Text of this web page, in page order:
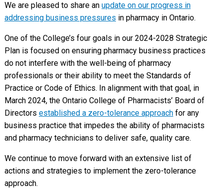
We are pleased to share an update on our progress in
addressing business pressures in pharmacy in Ontario.
One of the College’s four goals in our 2024-2028 Strategic
Plan is focused on ensuring pharmacy business practices
do not interfere with the well-being of pharmacy
professionals or their ability to meet the Standards of
Practice or Code of Ethics. In alignment with that goal, in
March 2024, the Ontario College of Pharmacists’ Board of
Directors established a zero-tolerance approachfor any
business practice that impedes the ability of pharmacists
and pharmacy technicians to deliver safe, quality care.
We continue to move forward with an extensive list of
actions and strategies to implement the zero-tolerance
approach.